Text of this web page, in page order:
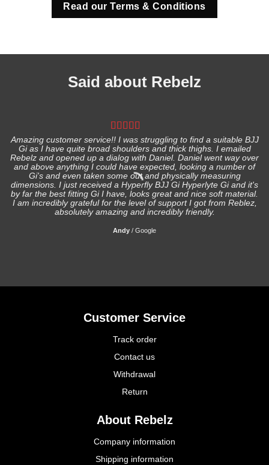
Read our Terms & Conditions
Said about Rebelz
Amazing customer service!! I was struggling to find a suitable BJJ
Gi as I have quite broad shoulders and thick thighs. I emailed
Rebelz and opened up a dialog with Daniel. Daniel went way over
and above anything I could have expected, looking a number of
Gi's and even taken some out and physically measuring
dimensions. I just received a Hyperfly BJJ Gi Hyperlyte Gi and it's
by far the best fitting Gi I have, looks great and nice soft material.
I am incredibly grateful for the level of support I got from Reblez,
absolutely amazing and incredibly friendly.
Andy / Google
Customer Service
Track order
Contact us
Withdrawal
Return
About Rebelz
Company information
Shipping information